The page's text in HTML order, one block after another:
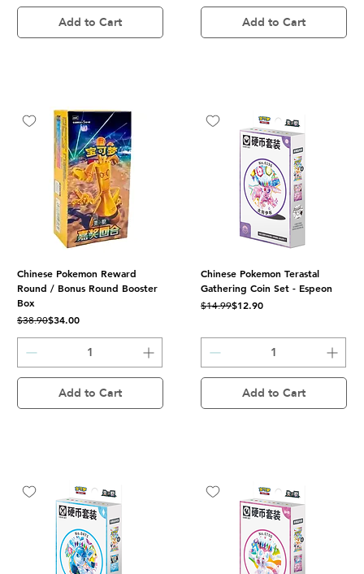
Add to Cart Add to Cart
Chinese Pokemon Reward
Round / Bonus Round Booster
Box
Regular Price
$38.90
Sale Price$34.00
Add to Cart
Chinese Pokemon Terastal
Gathering Coin Set - Espeon
Regular Price
$14.99
Sale Price$12.90
Add to Cart